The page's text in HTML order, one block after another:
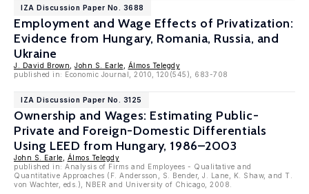
IZA Discussion Paper No. 3688
Employment and Wage Effects of Privatization:
Evidence from Hungary, Romania, Russia, and
Ukraine
J. David Brown John S. Earle
Álmos Telegdy
published in: Economic Journal, 2010, 120(545), 683-708
IZA Discussion Paper No. 3125
Ownership and Wages: Estimating Public-
Private and Foreign-Domestic Differentials
Using LEED from Hungary, 1986–2003
John S. Earle
Álmos Telegdy
published in: Analysis of Firms and Employees - Qualitative and
Quantitative Approaches (F. Andersson, S. Bender, J. Lane, K. Shaw, and T.
von Wachter, eds.), NBER and University of Chicago, 2008.